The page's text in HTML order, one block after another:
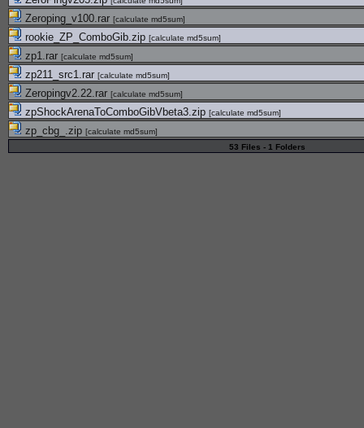
Zeroping_v100.rar [calculate md5sum]
rookie_ZP_ComboGib.zip [calculate md5sum]
zp1.rar [calculate md5sum]
zp211_src1.rar [calculate md5sum]
Zeropingv2.22.rar [calculate md5sum]
zpShockArenaToComboGibVbeta3.zip [calculate md5sum]
zp_cbg_.zip [calculate md5sum]
53 Files - 1 Folders